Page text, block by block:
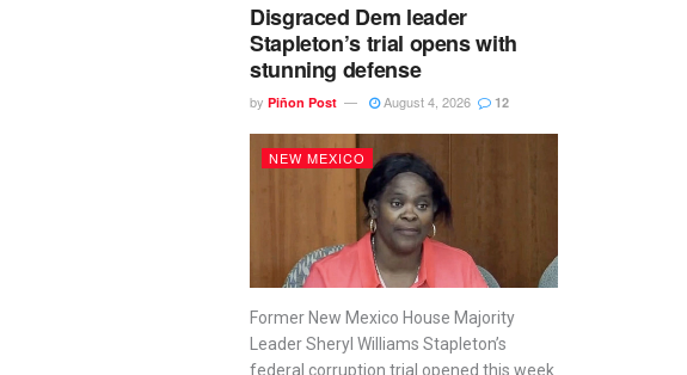
Disgraced Dem leader
Stapleton’s trial opens with
stunning defense
by Piñon Post August 4, 2026 12
NEW MEXICO
Former New Mexico House Majority
Leader Sheryl Williams Stapleton’s
federal corruption trial opened this week